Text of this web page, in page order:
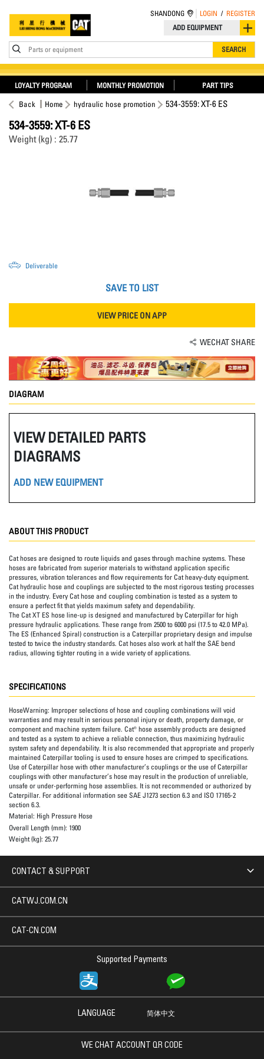
ADD EQUIPMENT
Parts or equipment SEARCH
SHANDONG LOGIN / REGISTER
LOYALTY PROGRAM MONTHLY PROMOTION PART TIPS
Back Home hydraulic hose promotion 534-3559: XT-6 ES
534-3559: XT-6 ES
Weight (kg) : 25.77
Deliverable
SAVE TO LIST
VIEW PRICE ON APP
WECHAT SHARE
DIAGRAM
VIEW DETAILED PARTS
DIAGRAMS
ADD NEW EQUIPMENT
ABOUT THIS PRODUCT
Cat hoses are designed to route liquids and gases through machine systems. These
hoses are fabricated from superior materials to withstand application specific
pressures, vibration tolerances and flow requirements for Cat heavy-duty equipment.
Cat hydraulic hose and couplings are subjected to the most rigorous testing processes
in the industry. Every Cat hose and coupling combination is tested as a system to
ensure a perfect fit that yields maximum safety and dependability.
The Cat XT ES hose line-up is designed and manufactured by Caterpillar for high
pressure hydraulic applications. These range from 2500 to 6000 psi (17.5 to 42.0 MPa).
The ES (Enhanced Spiral) construction is a Caterpillar proprietary design and impulse
tested to twice the industry standards. Cat hoses also work at half the SAE bend
radius, allowing tighter routing in a wide variety of applications.
SPECIFICATIONS
HoseWarning: Improper selections of hose and coupling combinations will void
warranties and may result in serious personal injury or death, property damage, or
component and machine system failure. Cat® hose assembly products are designed
and tested as a system to achieve a reliable connection, thus maximizing hydraulic
system safety and dependability. It is also recommended that appropriate and properly
maintained Caterpillar tooling is used to ensure hoses are crimped to specifications.
Use of Caterpillar hose with other manufacturer’s couplings or the use of Caterpillar
couplings with other manufacturer’s hose may result in the production of unreliable,
unsafe or under-performing hose assemblies. It is not recommended or authorized by
Caterpillar. For additional information see SAE J1273 section 6.3 and ISO 17165-2
section 6.3.
Material: High Pressure Hose
Overall Length (mm): 1900
Weight (kg): 25.77
CONTACT & SUPPORT
Supported Payments
CATWJ.COM.CN
CAT-CN.COM
LANGUAGE 简体中文
WE CHAT ACCOUNT QR CODE